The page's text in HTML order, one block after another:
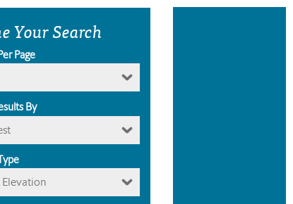
Your Search
Page
By